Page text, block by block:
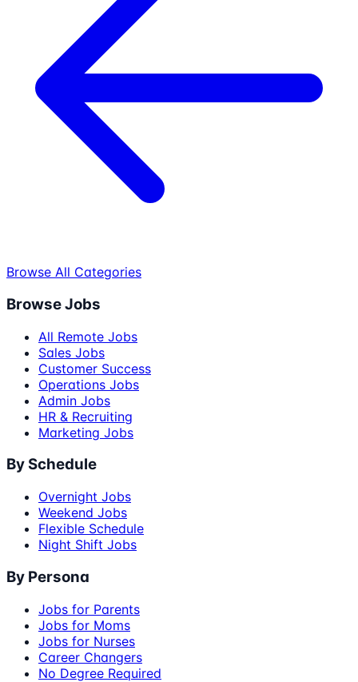
Browse All Categories
Browse Jobs
All Remote Jobs
Sales Jobs
Customer Success
Operations Jobs
Admin Jobs
HR & Recruiting
Marketing Jobs
By Schedule
Overnight Jobs
Weekend Jobs
Flexible Schedule
Night Shift Jobs
By Persona
Jobs for Parents
Jobs for Moms
Jobs for Nurses
Career Changers
No Degree Required